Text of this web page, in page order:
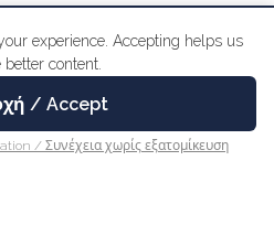
ONLINE
experience. Accepting helps us
better content.
/ Accept
/ Συνέχεια χωρίς εξατομίκευση